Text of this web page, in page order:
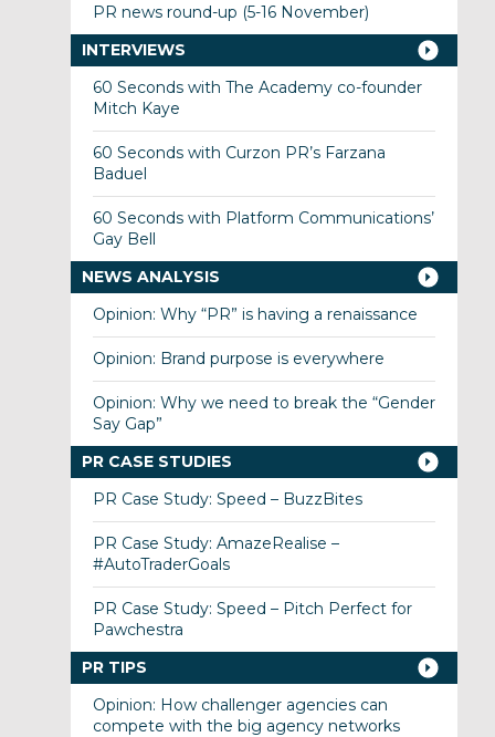
PR news round-up (5-16 November)
INTERVIEWS
60 Seconds with The Academy co-founder
Mitch Kaye
60 Seconds with Curzon PR’s Farzana
Baduel
60 Seconds with Platform Communications’
Gay Bell
NEWS ANALYSIS
Opinion: Why “PR” is having a renaissance
Opinion: Brand purpose is everywhere
Opinion: Why we need to break the “Gender
Say Gap”
PR CASE STUDIES
PR Case Study: Speed – BuzzBites
PR Case Study: AmazeRealise –
#AutoTraderGoals
PR Case Study: Speed – Pitch Perfect for
Pawchestra
PR TIPS
Opinion: How challenger agencies can
compete with the big agency networks